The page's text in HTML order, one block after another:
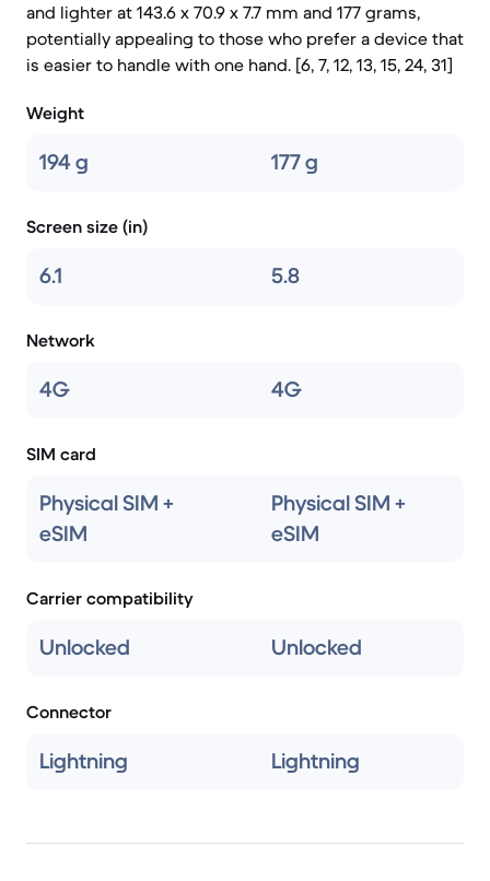
and lighter at 143.6 x 70.9 x 7.7 mm and 177 grams,
potentially appealing to those who prefer a device that
is easier to handle with one hand. [6, 7, 12, 13, 15, 24, 31]
Weight
194 g 177 g
Screen size (in)
6.1 5.8
Network
4G 4G
SIM card
Physical SIM +
eSIM
Physical SIM +
eSIM
Carrier compatibility
Unlocked Unlocked
Connector
Lightning Lightning